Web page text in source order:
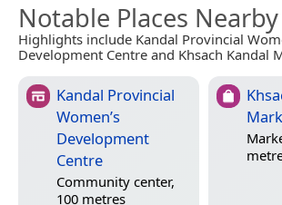
Notable Places Nearby
Highlights include Kandal Provincial
Development Centre and Khsach Kandal
Kandal Provincial
Women’s
Development
Centre
Community center,
100 metres